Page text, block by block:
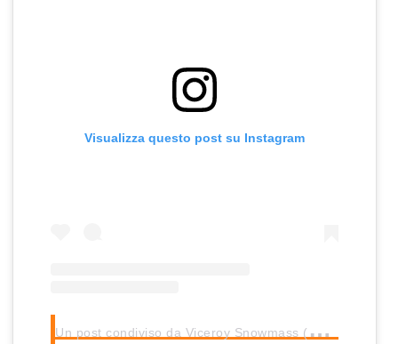
Visualizza questo post su Instagram
U
n post condiviso da Viceroy Snowmass (@viceroysnowmass)